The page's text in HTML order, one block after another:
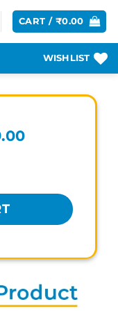
CART / ₹0.00
WISHLIST
Current
quantity